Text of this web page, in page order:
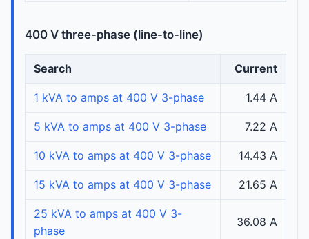
400 V three-phase (line-to-line)
Search Current
1 kVA to amps at 400 V 3-phase 1.44 A
5 kVA to amps at 400 V 3-phase 7.22 A
10 kVA to amps at 400 V 3-phase 14.43 A
15 kVA to amps at 400 V 3-phase 21.65 A
25 kVA to amps at 400 V 3-
phase
36.08 A